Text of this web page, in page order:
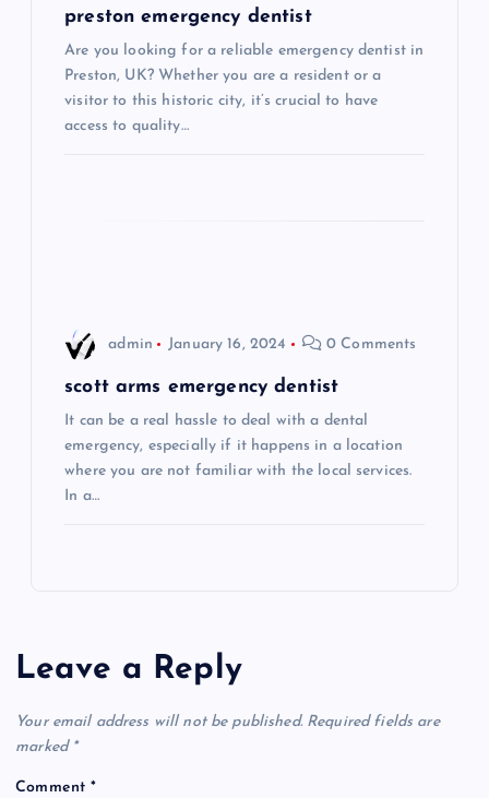
preston emergency dentist
Are you looking for a reliable emergency dentist in
Preston, UK? Whether you are a resident or a
visitor to this historic city, it’s crucial to have
access to quality…
admin January 16, 2024 0 Comments
scott arms emergency dentist
It can be a real hassle to deal with a dental
emergency, especially if it happens in a location
where you are not familiar with the local services.
In a…
Leave a Reply
Your email address will not be published. Required fields are
marked *
Comment*